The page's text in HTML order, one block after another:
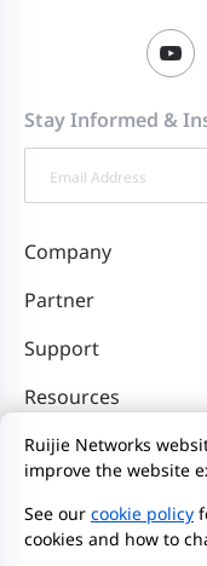
1.219 Release
Stay Informed &
Company
Partner
Support
Resources
Contact Us
Website User
Initiate Report
Ruijie Networks
improve the website
See our cookie policy
cookies and how to